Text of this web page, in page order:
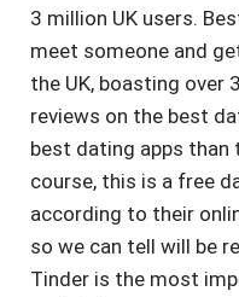
3 million UK users.
meet someone and
the UK, boasting over
reviews on the best
best dating apps than
course, this is a free
according to their
so we can tell will be
Tinder is the most